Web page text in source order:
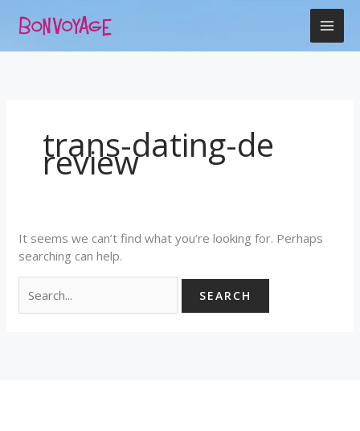
trans-dating-de
review
It seems we can’t find what you’re looking for. Perhaps
searching can help.
for: